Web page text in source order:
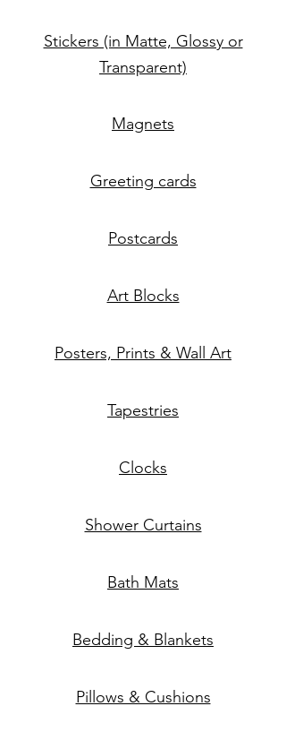
Stickers (in Matte, Glossy or
Transparent)
Magnets
Greeting cards
Postcards
Art Blocks
Posters, Prints & Wall Art
Tapestries
Clocks
Shower Curtains
Bath Mats
Bedding & Blankets
Pillows & Cushions